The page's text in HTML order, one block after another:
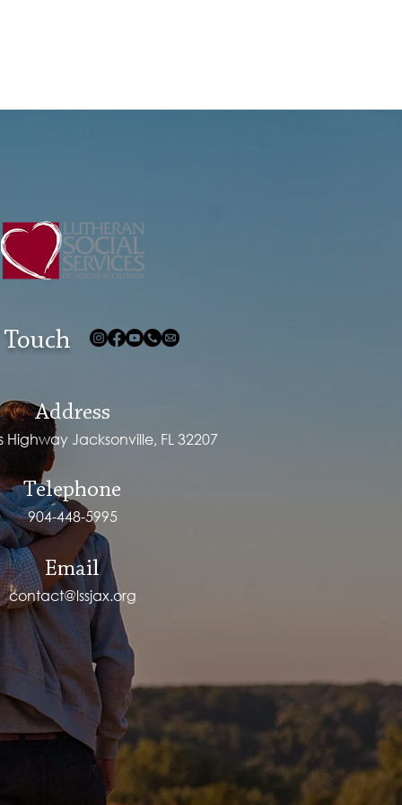
Address
Highway Jacksonville, FL 32207
Telephone
904-448-5995
Email
contact@lssjax.org